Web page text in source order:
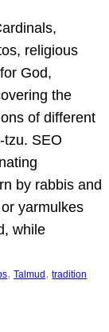
religious
God,
the
of different
tzu. SEO
by rabbis and
yarmulkes
while
, Talmud , tradition